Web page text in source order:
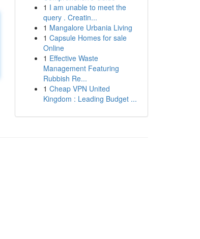
1 I am unable to meet the
query . Creatin...
1 Mangalore Urbania Living
1 Capsule Homes for sale
Online
1 Effective Waste
Management Featuring
Rubbish Re...
1 Cheap VPN United
Kingdom : Leading Budget ...